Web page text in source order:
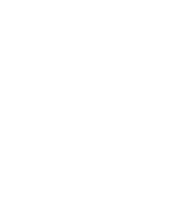
Analytics, a web analysis service
Analytics uses so-called
that are stored on your computer and
to be analysed. The information
your use of this website is usually
in the USA and stored there.
is activated on this website, your IP
by Google within member states of
other signatory states to the Agreement
Area. Only in exceptional cases will
to a Google server in the USA
of the operator of this website,
to analyse your use of the website,